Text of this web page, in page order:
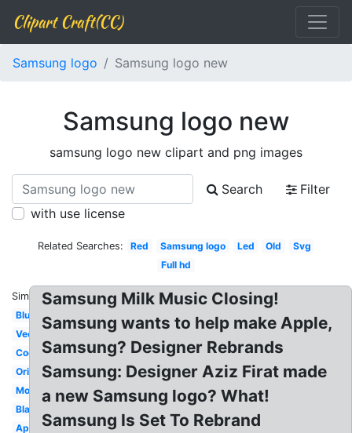
Clipart Craft(CC)
Samsung logo Samsung logo new
Samsung logo new
samsung logo new clipart and png images
Search
Filter
with use license
Related Searches: Red Samsung logo Led Old
Svg
Full hd
Similar:
Blue
Vector
Cool
Original
Mobile
Black
Apple
Samsung Milk Music Closing!
Samsung wants to help make Apple,
Samsung? Designer Rebrands
Samsung: Designer Aziz Firat made
a new Samsung logo? What!
Samsung Is Set To Rebrand